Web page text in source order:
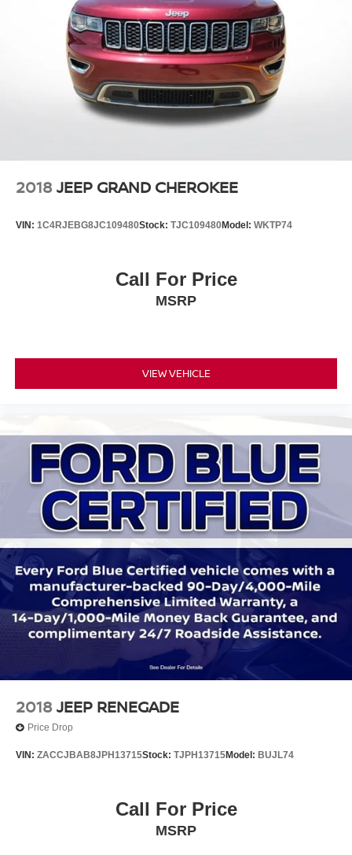
2018 JEEP GRAND CHEROKEE
VIN: 1C4RJEBG8JC109480Stock: TJC109480Model: WKTP74
Call For Price
MSRP
VIEW VEHICLE
2018 JEEP RENEGADE
Price Drop
VIN: ZACCJBAB8JPH13715Stock: TJPH13715Model: BUJL74
Call For Price
MSRP